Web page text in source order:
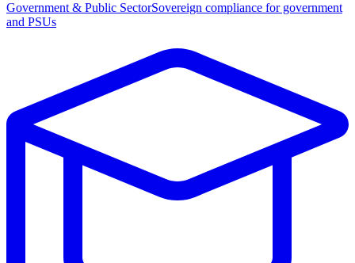
Government & Public SectorSovereign compliance for government
and PSUs